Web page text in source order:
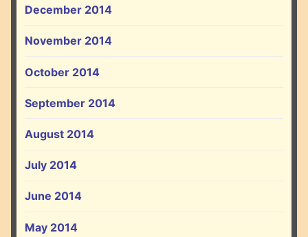
December 2014
November 2014
October 2014
September 2014
August 2014
July 2014
June 2014
May 2014